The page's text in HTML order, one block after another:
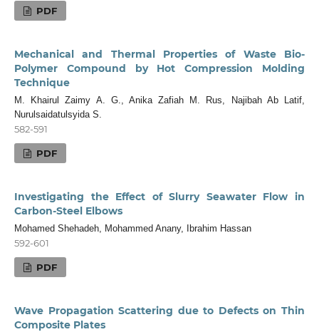
PDF
Mechanical and Thermal Properties of Waste Bio-
Polymer Compound by Hot Compression Molding
Technique
M. Khairul Zaimy A. G., Anika Zafiah M. Rus, Najibah Ab Latif,
Nurulsaidatulsyida S.
582-591
PDF
Investigating the Effect of Slurry Seawater Flow in
Carbon-Steel Elbows
Mohamed Shehadeh, Mohammed Anany, Ibrahim Hassan
592-601
PDF
Wave Propagation Scattering due to Defects on Thin
Composite Plates